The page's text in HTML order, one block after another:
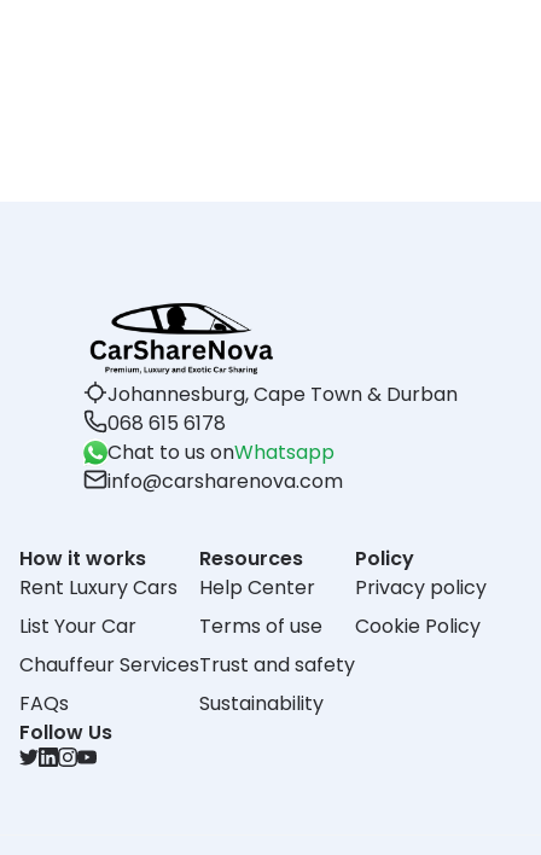
Johannesburg, Cape Town & Durban
068 615 6178
Chat to us onWhatsapp
info@carsharenova.com
How it works
Rent Luxury Cars
List Your Car
Chauffeur Services
FAQs
Resources
Help Center
Terms of use
Trust and safety
Sustainability
Policy
Privacy policy
Cookie Policy
Follow Us